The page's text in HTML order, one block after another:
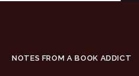
NOTES FROM A BOOK ADDICT